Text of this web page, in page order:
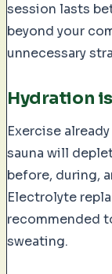
session lasts
beyond your
unnecessary
Hydration
Exercise
sauna will
before, during,
Electrolyte
recommended
sweating.